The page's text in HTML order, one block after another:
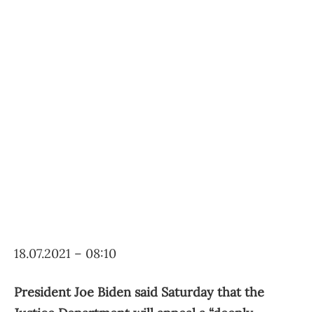
18.07.2021 – 08:10
President Joe Biden said Saturday that the